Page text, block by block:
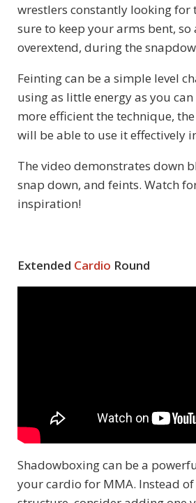
wrestlers constantly looking for
sure to keep your arms bent, so
overextend, during the
Feinting can be a simple level
using as little energy as you
more efficient the technique,
will be able to use it effectively
The video demonstrates down
snap down, and feints. Watch
inspiration!
Extended Cardio Round
Shadowboxing can be a
your cardio for MMA. Instead